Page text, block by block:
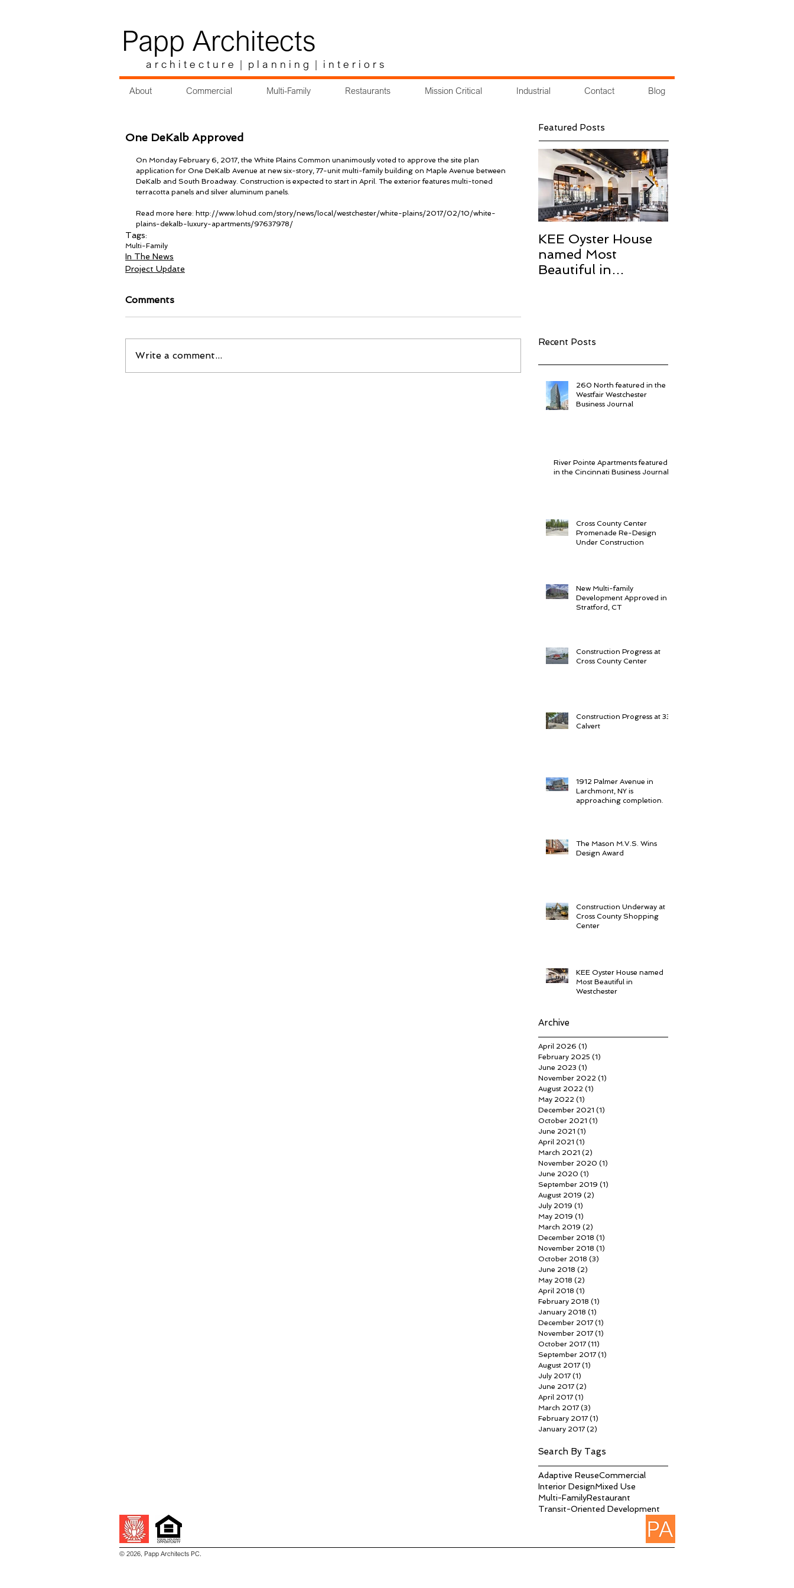
Papp Architects
a r c h i t e c t u r e | p l a n n i n g | i n t e r i o r s
About Commercial Multi-Family Restaurants Mission Critical Industrial Contact Blog
One DeKalb Approved
On Monday February 6, 2017, the White Plains Common unanimously voted to approve the site plan
application for One DeKalb Avenue at new six-story, 77-unit multi-family building on Maple Avenue between
DeKalb and South Broadway. Construction is expected to start in April. The exterior features multi-toned
terracotta panels and silver aluminum panels.
Read more here: http://www.lohud.com/story/news/local/westchester/white-plains/2017/02/10/white-
plains-dekalb-luxury-apartments/97637978/
Tags:
Multi-Family
In The News
Project Update
Comments
Write a comment...
Featured Posts
KEE Oyster House
named Most
Beautiful in
Recent Posts
260 North featured in the
Westfair Westchester
Business Journal
River Pointe Apartments featured
in the Cincinnati Business Journal
Cross County Center
Promenade Re-Design
Under Construction
New Multi-family
Development Approved in
Stratford, CT
Construction Progress at
Cross County Center
Construction Progress at 33
Calvert
1912 Palmer Avenue in
Larchmont, NY is
approaching completion.
The Mason M.V.S. Wins
Design Award
Construction Underway at
Cross County Shopping
Center
KEE Oyster House named
Most Beautiful in
Westchester
Archive
April 2026 (1)
February 2025 (1)
June 2023 (1)
November 2022 (1)
August 2022 (1)
May 2022 (1)
December 2021 (1)
October 2021 (1)
June 2021 (1)
April 2021 (1)
March 2021 (2)
November 2020 (1)
June 2020 (1)
September 2019 (1)
August 2019 (2)
July 2019 (1)
May 2019 (1)
March 2019 (2)
December 2018 (1)
November 2018 (1)
October 2018 (3)
June 2018 (2)
May 2018 (2)
April 2018 (1)
February 2018 (1)
January 2018 (1)
December 2017 (1)
November 2017 (1)
October 2017 (11)
September 2017 (1)
August 2017 (1)
July 2017 (1)
June 2017 (2)
April 2017 (1)
March 2017 (3)
February 2017 (1)
January 2017 (2)
Search By Tags
Adaptive ReuseCommercial
Interior DesignMixed Use
Multi-FamilyRestaurant
Transit-Oriented Development
© 2026, Papp Architects PC.